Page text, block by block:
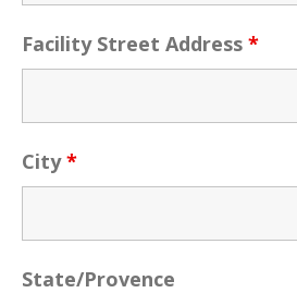
Facility Street Address *
City*
State/Provence